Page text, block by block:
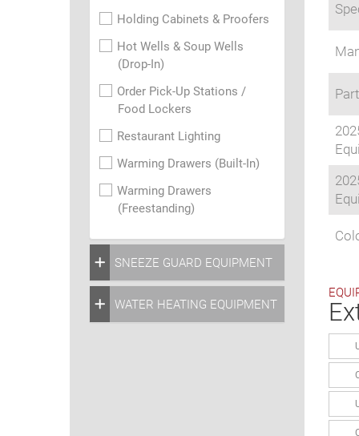
Holding Cabinets & Proofers
Hot Wells & Soup Wells
(Drop-In)
Order Pick-Up Stations /
Food Lockers
Restaurant Lighting
Warming Drawers (Built-In)
Warming Drawers
(Freestanding)
SNEEZE GUARD EQUIPMENT
WATER HEATING EQUIPMENT